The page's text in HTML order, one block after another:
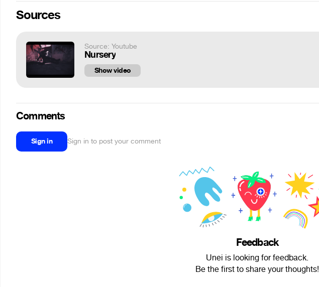
Sources
Source: Youtube
Nursery
Show video
Comments
Sign in Sign in to post your comment
Feedback
Unei is looking for feedback.
Be the first to share your thoughts!